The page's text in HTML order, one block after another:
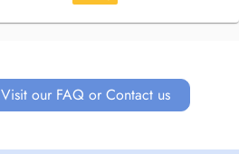
Visit our FAQ or Contact us